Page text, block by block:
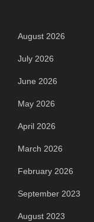
August 2026
July 2026
June 2026
May 2026
April 2026
March 2026
February 2026
September 2023
August 2023